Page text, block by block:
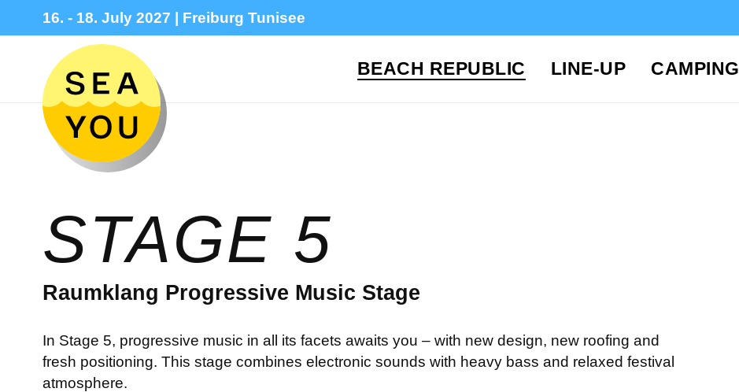
BEACH REPUBLIC LINE-UP CAMPING
16. - 18. July 2027 | Freiburg Tunisee
STAGE 5
Raumklang Progressive Music Stage
In Stage 5, progressive music in all its facets awaits you – with new design, new roofing and
fresh positioning. This stage combines electronic sounds with heavy bass and relaxed festival
atmosphere.